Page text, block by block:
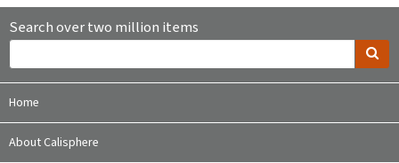
Search over two million items
Home
About Calisphere